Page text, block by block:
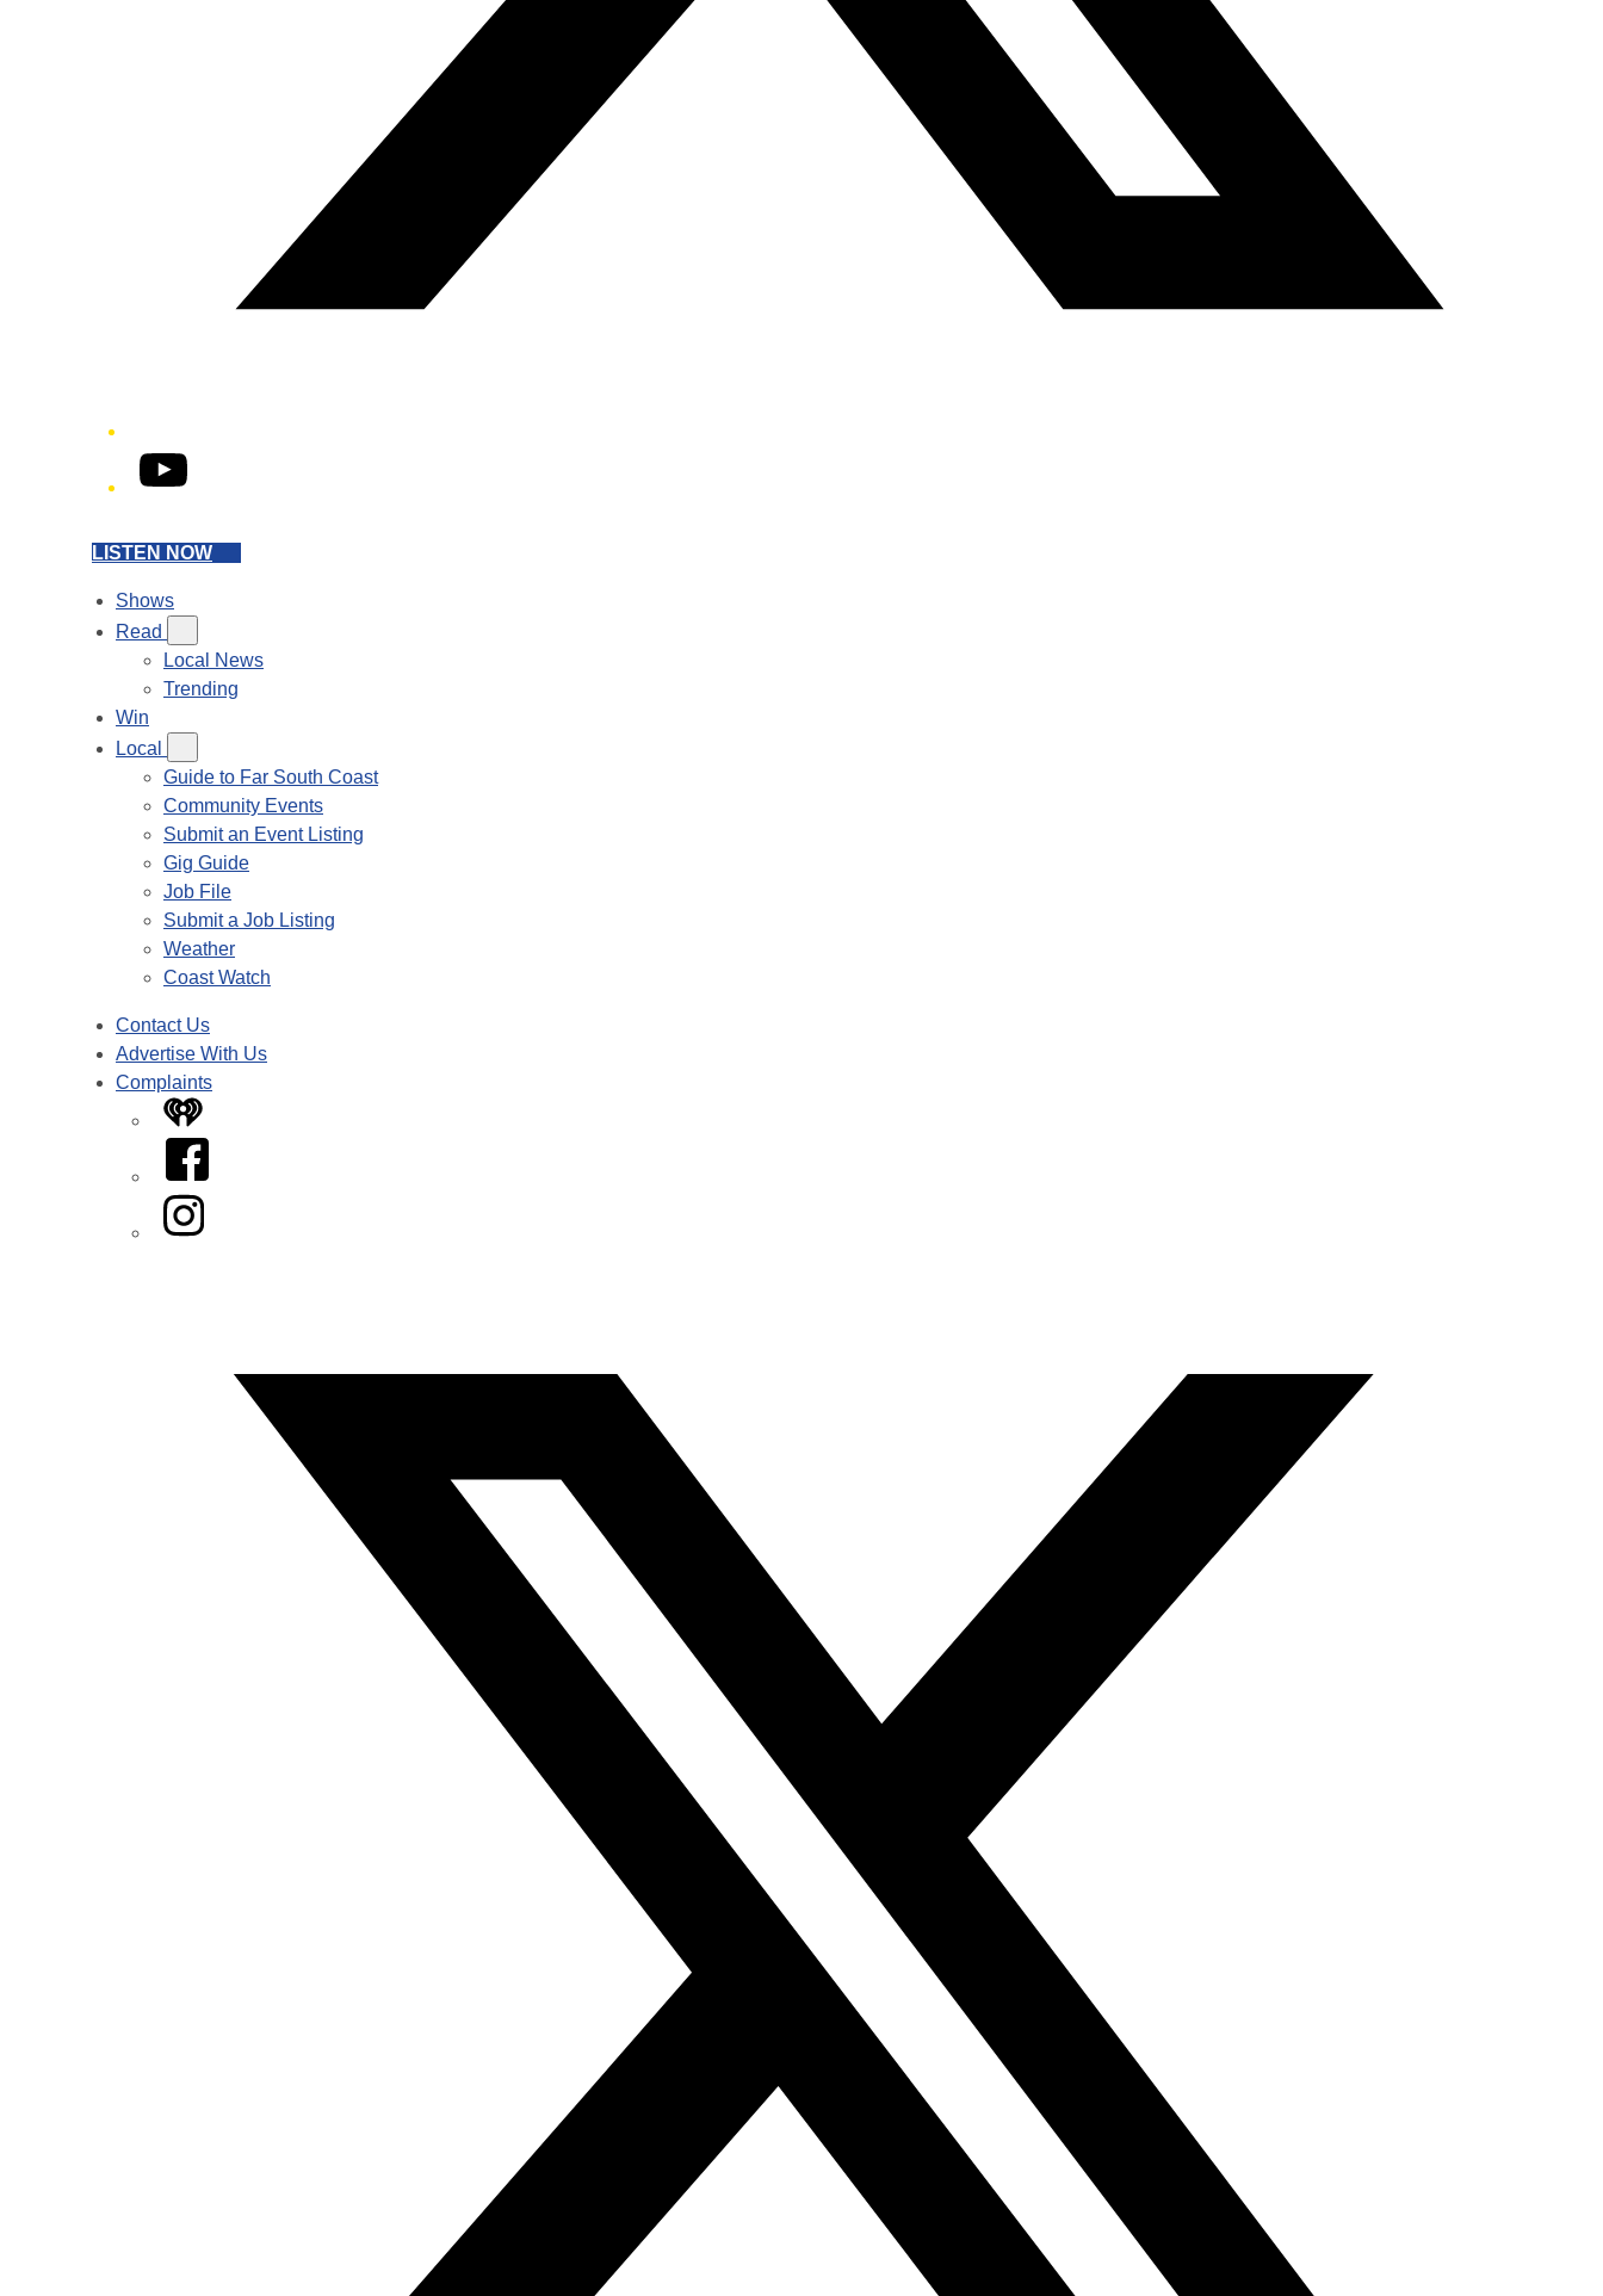
YouTube
LISTEN NOW
Shows
Read
Local News
Trending
Win
Local
Guide to Far South Coast
Community Events
Submit an Event Listing
Gig Guide
Job File
Submit a Job Listing
Weather
Coast Watch
Contact Us
Advertise With Us
Complaints
iHeart
Facebook
Instagram